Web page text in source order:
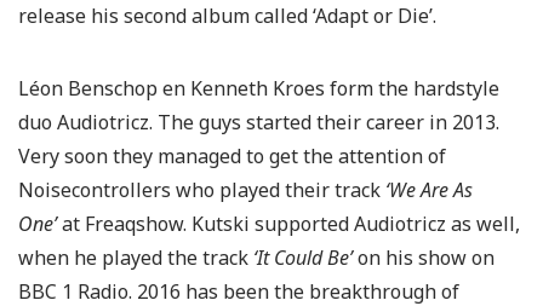
release his second album called ‘Adapt or Die’.
Léon Benschop en Kenneth Kroes form the hardstyle
duo Audiotricz. The guys started their career in 2013.
Very soon they managed to get the attention of
Noisecontrollers who played their track ‘We Are As
One’at Freaqshow. Kutski supported Audiotricz as well,
when he played the track ‘It Could Be’on his show on
BBC 1 Radio. 2016 has been the breakthrough of